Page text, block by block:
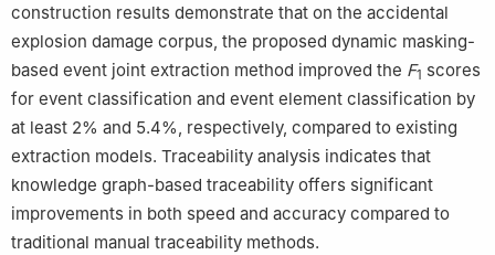
construction results demonstrate that on the accidental
explosion damage corpus, the proposed dynamic masking-
based event joint extraction method improved the F1 scores
for event classification and event element classification by
at least 2% and 5.4%, respectively, compared to existing
extraction models. Traceability analysis indicates that
knowledge graph-based traceability offers significant
improvements in both speed and accuracy compared to
traditional manual traceability methods.